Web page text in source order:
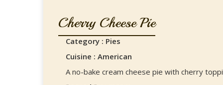
Cherry Cheese Pie
Category : Pies
Cuisine : American
A no-bake cream cheese pie with cherry